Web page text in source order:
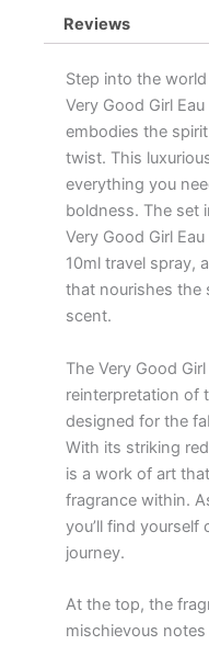
Reviews
Step into the
Very Good Girl
embodies the
twist. This
everything you
boldness. The set
Very Good Girl
10ml travel spray,
that nourishes the
scent.
The Very Good
reinterpretation of
designed for the
With its striking
is a work of art
fragrance within.
you’ll find
journey.
At the top, the
mischievous